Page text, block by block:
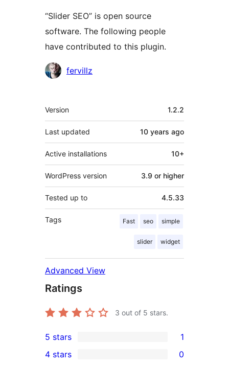
“Slider SEO” is open source
software. The following people
have contributed to this plugin.
Contributors
fervillz
Meta
Version 1.2.2
Last updated 10 years ago
Active installations 10+
WordPress version 3.9 or higher
Tested up to 4.5.33
Tags Fast seo simple
slider widget
Advanced View
Ratings
3 out of 5 stars.
1
5-
5 stars 1
4 stars 0